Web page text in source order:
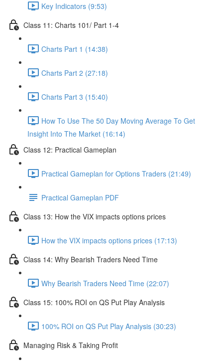
Key Indicators (9:53)
Class 11: Charts 101/ Part 1-4
Charts Part 1 (14:38)
Charts Part 2 (27:18)
Charts Part 3 (15:40)
How To Use The 50 Day Moving Average To Get
Insight Into The Market (16:14)
Class 12: Practical Gameplan
Practical Gameplan for Options Traders (21:49)
Practical Gameplan PDF
Class 13: How the VIX impacts options prices
How the VIX impacts options prices (17:13)
Class 14: Why Bearish Traders Need Time
Why Bearish Traders Need Time (22:07)
Class 15: 100% ROI on QS Put Play Analysis
100% ROI on QS Put Play Analysis (30:23)
Managing Risk & Taking Profit